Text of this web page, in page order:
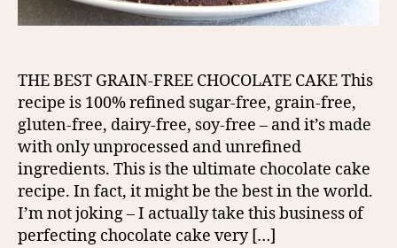
THE BEST GRAIN-FREE CHOCOLATE CAKE This
recipe is 100% refined sugar-free, grain-free,
gluten-free, dairy-free, soy-free – and it’s made
with only unprocessed and unrefined
ingredients. This is the ultimate chocolate cake
recipe. In fact, it might be the best in the world.
I’m not joking – I actually take this business of
perfecting chocolate cake very […]